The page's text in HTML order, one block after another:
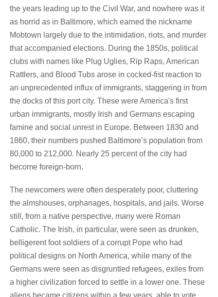
the years leading up to the Civil War, and nowhere was it
as horrid as in Baltimore, which earned the nickname
Mobtown largely due to the intimidation, riots, and murder
that accompanied elections. During the 1850s, political
clubs with names like Plug Uglies, Rip Raps, American
Rattlers, and Blood Tubs arose in cocked-fist reaction to
an unprecedented influx of immigrants, staggering in from
the docks of this port city. These were America's first
urban immigrants, mostly Irish and Germans escaping
famine and social unrest in Europe. Between 1830 and
1860, their numbers pushed Baltimore’s population from
80,000 to 212,000. Nearly 25 percent of the city had
become foreign-born.
The newcomers were often desperately poor, cluttering
the almshouses, orphanages, hospitals, and jails. Worse
still, from a native perspective, many were Roman
Catholic. The Irish, in particular, were seen as drunken,
belligerent foot soldiers of a corrupt Pope who had
political designs on North America, while many of the
Germans were seen as disgruntled refugees, exiles from
a higher civilization forced to settle in a lower one. These
aliens became citizens within a few years, able to vote